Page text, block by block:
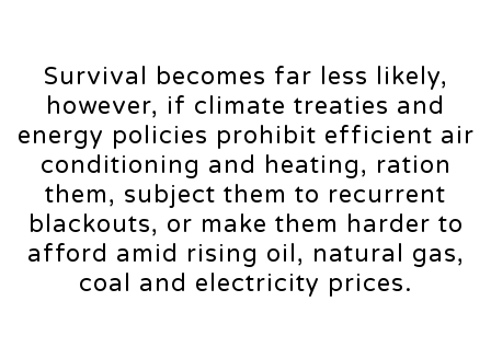
Survival becomes far less likely,
however, if climate treaties and
energy policies prohibit efficient air
conditioning and heating, ration
them, subject them to recurrent
blackouts, or make them harder to
afford amid rising oil, natural gas,
coal and electricity prices.